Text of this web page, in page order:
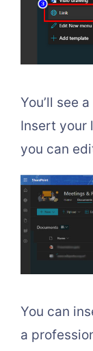
You’ll see
Insert your
you can
You can
a